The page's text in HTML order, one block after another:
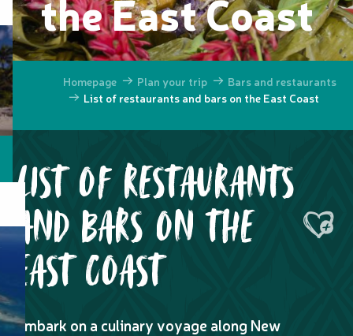
the East Coast
Homepage Plan your trip
Bars and restaurants
List of restaurants and bars on the East Coast
LIST OF RESTAURANTS
AND BARS ON THE
EAST COAST
Embark on a culinary voyage along New